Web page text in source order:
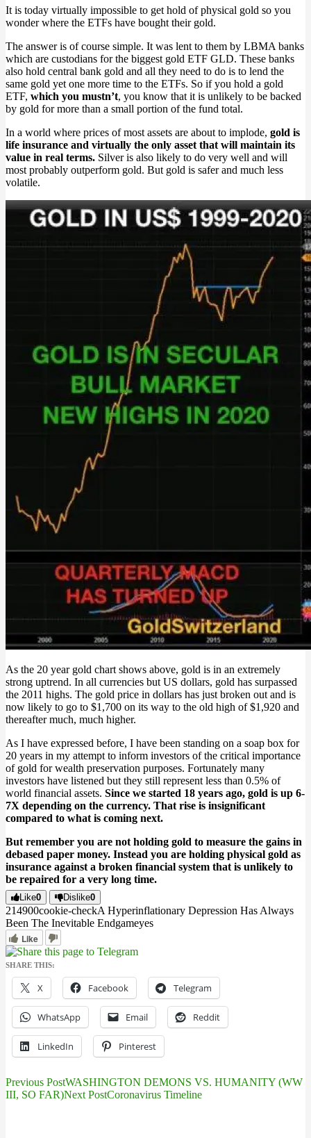
It is today virtually impossible to get hold of physical gold so you
wonder where the ETFs have bought their gold.
The answer is of course simple. It was lent to them by LBMA banks
which are custodians for the biggest gold ETF GLD. These banks
also hold central bank gold and all they need to do is to lend the
same gold yet one more time to the ETFs. So if you hold a gold
ETF, which you mustn’t, you know that it is unlikely to be backed
by gold for more than a small portion of the fund total.
In a world where prices of most assets are about to implode, gold is
life insurance and virtually the only asset that will maintain its
value in real terms. Silver is also likely to do very well and will
most probably outperform gold. But gold is safer and much less
volatile.
As the 20 year gold chart shows above, gold is in an extremely
strong uptrend. In all currencies but US dollars, gold has surpassed
the 2011 highs. The gold price in dollars has just broken out and is
now likely to go to $1,700 on its way to the old high of $1,920 and
thereafter much, much higher.
As I have expressed before, I have been standing on a soap box for
20 years in my attempt to inform investors of the critical importance
of gold for wealth preservation purposes. Fortunately many
investors have listened but they still represent less than 0.5% of
world financial assets. Since we started 18 years ago, gold is up 6-
7X depending on the currency. That rise is insignificant
compared to what is coming next.
But remember you are not holding gold to measure the gains in
debased paper money. Instead you are holding physical gold as
insurance against a broken financial system that is unlikely to
be repaired for a very long time.
Like0 Dislike0
214900cookie-checkA Hyperinflationary Depression Has Always
Been The Inevitable Endgameyes
Like
SHARE THIS:
X Facebook Telegram
WhatsApp Email Reddit
LinkedIn Pinterest
Post
Previous PostWASHINGTON DEMONS VS. HUMANITY (WW
III, SO FAR)Next PostCoronavirus Timeline